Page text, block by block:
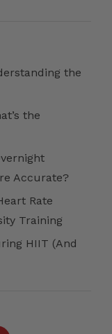
the
the
Accurate?
Rate
Training
HIIT (And